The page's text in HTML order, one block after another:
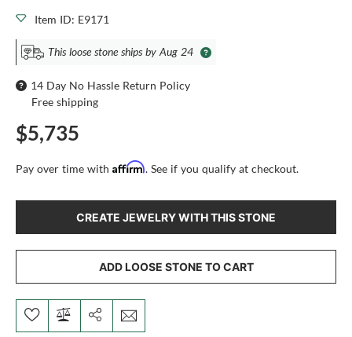
Item ID: E9171
This loose stone ships by Aug 24
14 Day No Hassle Return Policy
Free shipping
$5,735
Pay over time with Affirm. See if you qualify at checkout.
CREATE JEWELRY WITH THIS STONE
ADD LOOSE STONE TO CART